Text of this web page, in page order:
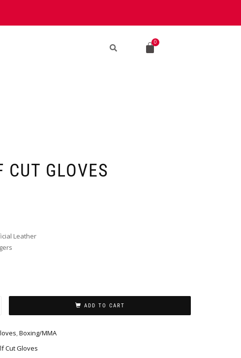
GLOVES
Leather
ADD TO CART
,Boxing/MMA
Cut Gloves